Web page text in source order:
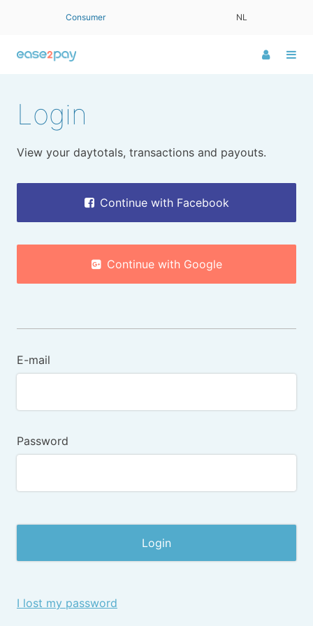
Log
Consumer NL
Login
View your daytotals, transactions and payouts.
Continue with Facebook
Continue with Google
E-mail
Password
I lost my password